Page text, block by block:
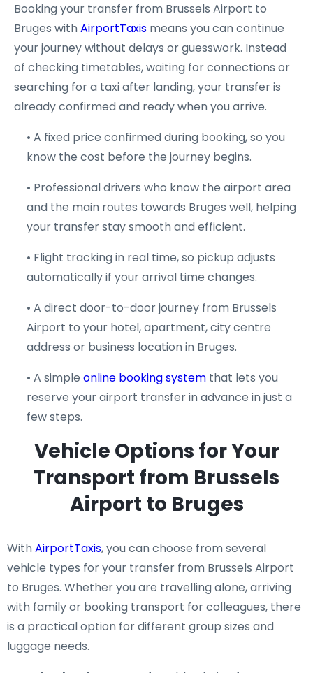
Booking your transfer from Brussels Airport to
Bruges withAirportTaxis means you can continue
your journey without delays or guesswork. Instead
of checking timetables, waiting for connections or
searching for a taxi after landing, your transfer is
already confirmed and ready when you arrive.
• A fixed price confirmed during booking, so you
know the cost before the journey begins.
• Professional drivers who know the airport area
and the main routes towards Bruges well, helping
your transfer stay smooth and efficient.
• Flight tracking in real time, so pickup adjusts
automatically if your arrival time changes.
• A direct door-to-door journey from Brussels
Airport to your hotel, apartment, city centre
address or business location in Bruges.
• A simple online booking system that lets you
reserve your airport transfer in advance in just a
few steps.
Vehicle Options for Your
Transport from Brussels
Airport to Bruges
WithAirportTaxis, you can choose from several
vehicle types for your transfer from Brussels Airport
to Bruges. Whether you are travelling alone, arriving
with family or booking transport for colleagues, there
is a practical option for different group sizes and
luggage needs.